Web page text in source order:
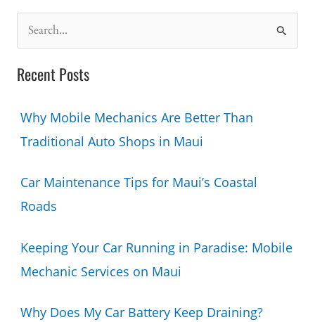
Paradise:
Services
Maui
e
a
c
o
Recent Posts
Why Mobile Mechanics Are Better Than
Traditional Auto Shops in Maui
Car Maintenance Tips for Maui’s Coastal
Roads
Keeping Your Car Running in Paradise: Mobile
Mechanic Services on Maui
Why Does My Car Battery Keep Draining?